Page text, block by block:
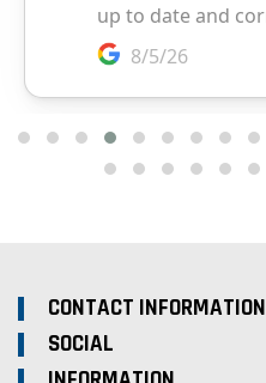
CONTACT INFORMATION
SOCIAL